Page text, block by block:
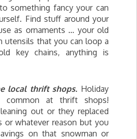
something fancy your can
Find stuff around your
as ornaments … your old
utensils that you can loop a
key chains, anything is
local thrift shops. Holiday
common at thrift shops!
out or they replaced
or whatever reason but you
on that snowman or